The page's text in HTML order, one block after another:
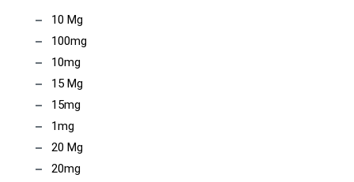
10 Mg
100mg
10mg
15 Mg
15mg
1mg
20 Mg
20mg